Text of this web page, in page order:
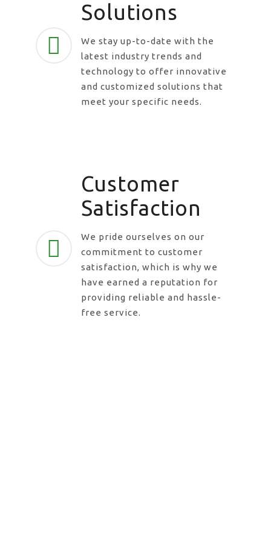
Solutions
We stay up-to-date with the
latest industry trends and
technology to offer innovative
and customized solutions that
meet your specific needs.
Customer
Satisfaction
We pride ourselves on our
commitment to customer
satisfaction, which is why we
have earned a reputation for
providing reliable and hassle-
free service.